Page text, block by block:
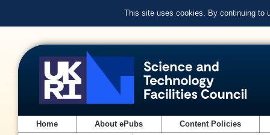
This site uses cookies. By continuing to
Home About ePubs Content Policies